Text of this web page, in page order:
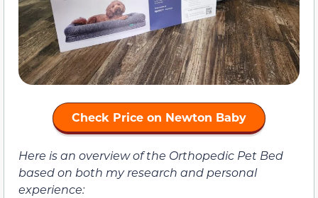
Check Price on Newton Baby
Here is an overview of the Orthopedic Pet Bed
based on both my research and personal
experience: